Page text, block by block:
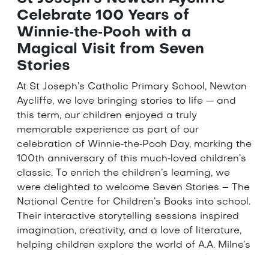
Celebrate 100 Years of
Winnie‑the‑Pooh with a
Magical Visit from Seven
Stories
At St Joseph’s Catholic Primary School, Newton
Aycliffe, we love bringing stories to life — and
this term, our children enjoyed a truly
memorable experience as part of our
celebration of Winnie‑the‑Pooh Day, marking the
100th anniversary of this much‑loved children’s
classic. To enrich the children’s learning, we
were delighted to welcome Seven Stories – The
National Centre for Children’s Books into school.
Their interactive storytelling sessions inspired
imagination, creativity, and a love of literature,
helping children explore the world of A.A. Milne’s